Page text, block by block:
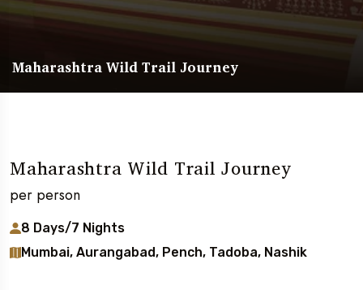
Maharashtra Wild Trail Journey
Maharashtra Wild Trail Journey
per person
8 Days/7 Nights
Mumbai, Aurangabad, Pench, Tadoba, Nashik